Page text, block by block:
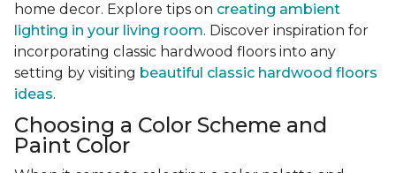
home decor. Explore tips on creating ambient
lighting in your living room. Discover inspiration for
incorporating classic hardwood floors into any
setting by visiting beautiful classic hardwood floors
ideas.
Choosing a Color Scheme and
Paint Color